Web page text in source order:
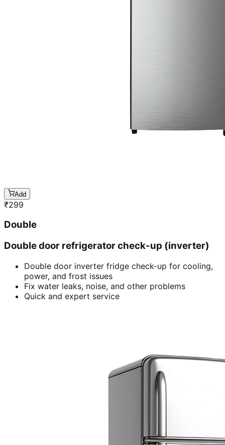
Add
₹299
Double
Double door refrigerator check-up (inverter)
Double door inverter fridge check-up for cooling,
power, and frost issues
Fix water leaks, noise, and other problems
Quick and expert service